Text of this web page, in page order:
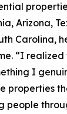
Arizona,
Carolina,
“I
I
properties
people